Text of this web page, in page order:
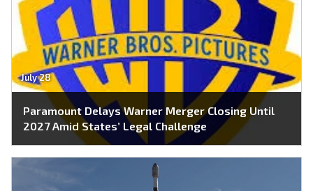
July 28
Paramount Delays Warner Merger Closing Until
2027 Amid States’ Legal Challenge